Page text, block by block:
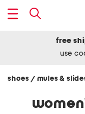
free
use
shoes / mules &